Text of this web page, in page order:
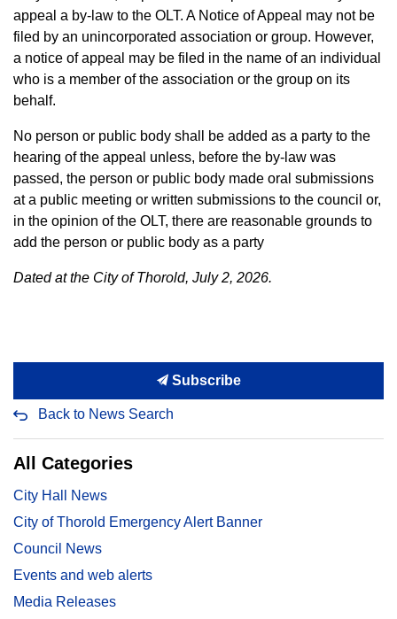
appeal a by-law to the OLT. A Notice of Appeal may not be
filed by an unincorporated association or group. However,
a notice of appeal may be filed in the name of an individual
who is a member of the association or the group on its
behalf.
No person or public body shall be added as a party to the
hearing of the appeal unless, before the by-law was
passed, the person or public body made oral submissions
at a public meeting or written submissions to the council or,
in the opinion of the OLT, there are reasonable grounds to
add the person or public body as a party
Dated at the City of Thorold, July 2, 2026.
Subscribe
Back to News Search
All Categories
City Hall News
City of Thorold Emergency Alert Banner
Council News
Events and web alerts
Media Releases